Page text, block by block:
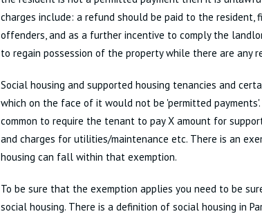
charges include: a refund should be paid to the resident,
offenders, and as a further incentive to comply the
to regain possession of the property while there are any
Social housing and supported housing tenancies and
which on the face of it would not be 'permitted
common to require the tenant to pay X amount for
and charges for utilities/maintenance etc. There is an
housing can fall within that exemption.
To be sure that the exemption applies you need to be
social housing. There is a definition of social housing in